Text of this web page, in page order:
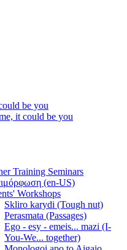
be you
it could be you
Training Seminars
(en-US)
Workshops
Skliro karydi (Tough nut)
Perasmata (Passages)
Ego - esy - emeis... mazi (I-
You-We... together)